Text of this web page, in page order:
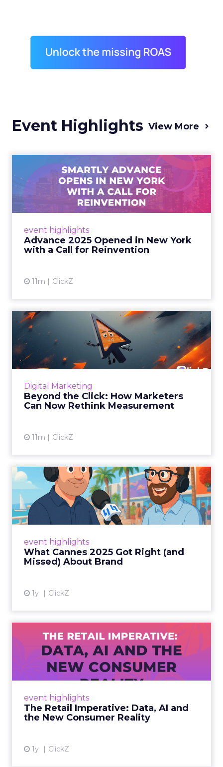
Event Highlights View More
event highlights
Advance 2025 Opened in New York
with a Call for Reinvention
11m ClickZ
Advance 2025 Opened in
New York with a Call for
Re...
Smartly CEO Laura Desmond opened
reinvention, urging marketers to act
decisively in the AI era. Read More...
Digital Marketing
Beyond the Click: How Marketers
Can Now Rethink Measurement
11m ClickZ
Beyond the Click: How
Marketers Can Now Rethink
Me...
Insights from a ClickZ event with Fospha and
View article
event highlights
What Cannes 2025 Got Right (and
Missed) About Brand
1y ClickZ
What Cannes 2025 Got Right
(and Missed) About Bran...
By Sam Carter, CEO of Fospha Read More
event highlights
The Retail Imperative: Data, AI and
the New Consumer Reality
1y ClickZ
The Retail Imperative: Data,
AI and the New Consum...
Retailers used to worry about whether
customers would migrate online. Today they
up. From New York to LA, the t...